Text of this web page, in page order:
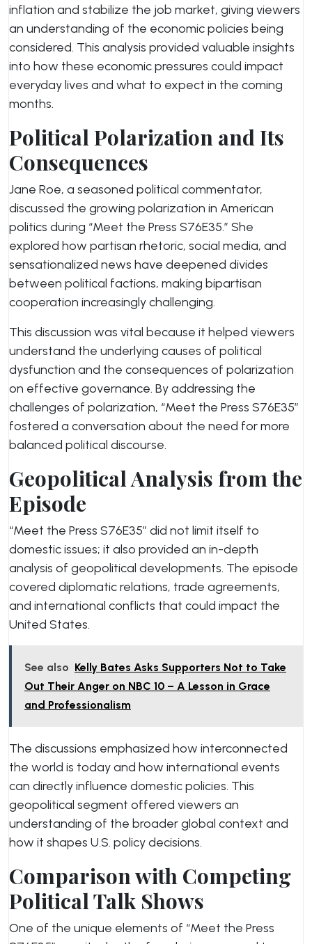
inflation and stabilize the job market, giving viewers
an understanding of the economic policies being
considered. This analysis provided valuable insights
into how these economic pressures could impact
everyday lives and what to expect in the coming
months.
Political Polarization and Its
Consequences
Jane Roe, a seasoned political commentator,
discussed the growing polarization in American
politics during “Meet the Press S76E35.” She
explored how partisan rhetoric, social media, and
sensationalized news have deepened divides
between political factions, making bipartisan
cooperation increasingly challenging.
This discussion was vital because it helped viewers
understand the underlying causes of political
dysfunction and the consequences of polarization
on effective governance. By addressing the
challenges of polarization, “Meet the Press S76E35”
fostered a conversation about the need for more
balanced political discourse.
Geopolitical Analysis from the
Episode
“Meet the Press S76E35” did not limit itself to
domestic issues; it also provided an in-depth
analysis of geopolitical developments. The episode
covered diplomatic relations, trade agreements,
and international conflicts that could impact the
United States.
See also Kelly Bates Asks Supporters Not to Take
Out Their Anger on NBC 10 – A Lesson in Grace
and Professionalism
The discussions emphasized how interconnected
the world is today and how international events
can directly influence domestic policies. This
geopolitical segment offered viewers an
understanding of the broader global context and
how it shapes U.S. policy decisions.
Comparison with Competing
Political Talk Shows
One of the unique elements of “Meet the Press